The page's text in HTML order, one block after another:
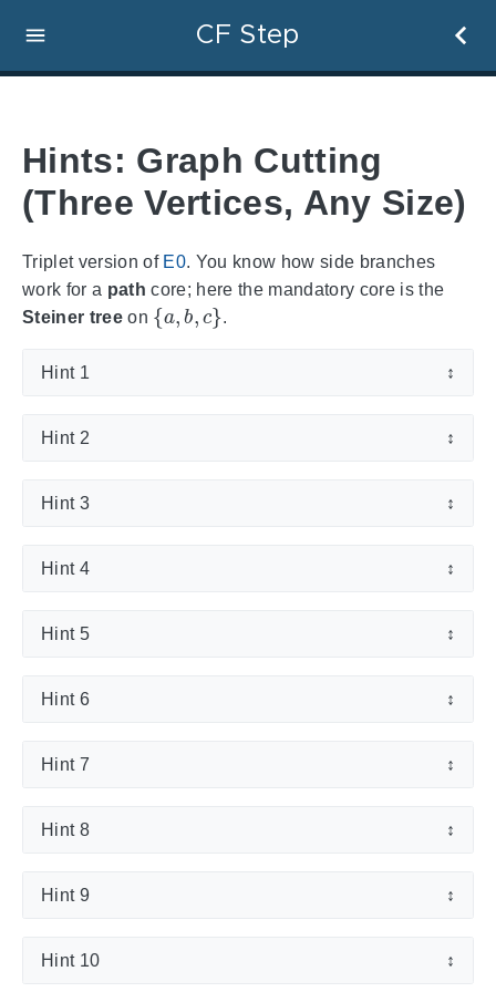
CF Step
Hints: Graph Cutting
(Three Vertices, Any Size)
Triplet version of E0. You know how side branches
work for a path core; here the mandatory core is the
Steiner treeon
{a b }
.
Hint 1 ↕
Hint 2 ↕
Hint 3 ↕
Hint 4 ↕
Hint 5 ↕
Hint 6 ↕
Hint 7 ↕
Hint 8 ↕
Hint 9 ↕
Hint 10 ↕